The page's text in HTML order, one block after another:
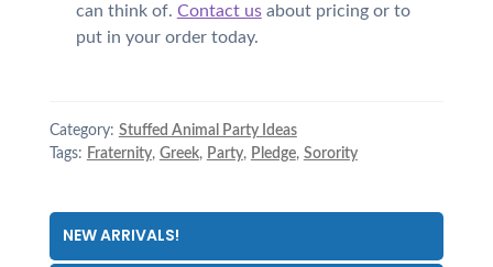
can think of. Contact usabout pricing or to
put in your order today.
Category: Stuffed Animal Party Ideas
Tags: Fraternity, Greek, Party, Pledge, Sorority
NEW ARRIVALS!